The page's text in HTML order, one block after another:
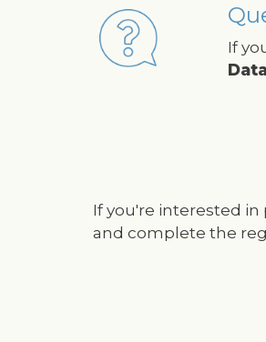
Image
If
If you're interested
and complete the